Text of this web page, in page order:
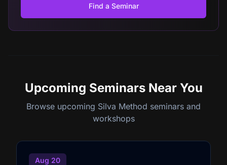
Find a Seminar
Upcoming Seminars Near You
Browse upcoming Silva Method seminars and
workshops
Aug 20